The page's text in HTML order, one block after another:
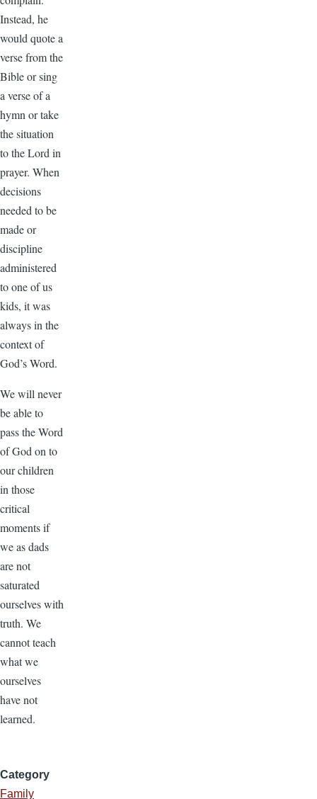
Instead, he
would quote a
verse from the
Bible or sing
a verse of a
hymn or take
the situation
to the Lord in
prayer. When
decisions
needed to be
made or
discipline
administered
to one of us
kids, it was
always in the
context of
God’s Word.
We will never
be able to
pass the Word
of God on to
our children
in those
critical
moments if
we as dads
are not
saturated
ourselves with
truth. We
cannot teach
what we
ourselves
have not
learned.
Category
Family